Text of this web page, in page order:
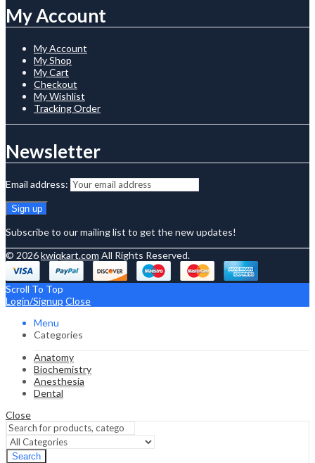
My Account
My Account
My Shop
My Cart
Checkout
My Wishlist
Tracking Order
Newsletter
Email address:
Subscribe to our mailing list to get the new updates!
© 2026kwiqkart.com All Rights Reserved.
Scroll To Top
Login/Signup Close
Menu
Categories
Anatomy
Biochemistry
Anesthesia
Dental
Close
Search